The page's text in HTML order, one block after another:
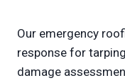
Our emergency
response for
damage